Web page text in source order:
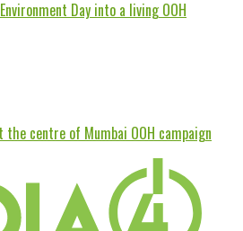
Day into a living OOH
centre of Mumbai OOH campaign